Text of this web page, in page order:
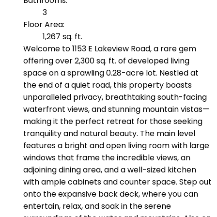
3
Floor Area:
1,267 sq. ft.
Welcome to 1153 E Lakeview Road, a rare gem
offering over 2,300 sq. ft. of developed living
space on a sprawling 0.28-acre lot. Nestled at
the end of a quiet road, this property boasts
unparalleled privacy, breathtaking south-facing
waterfront views, and stunning mountain vistas—
making it the perfect retreat for those seeking
tranquility and natural beauty. The main level
features a bright and open living room with large
windows that frame the incredible views, an
adjoining dining area, and a well-sized kitchen
with ample cabinets and counter space. Step out
onto the expansive back deck, where you can
entertain, relax, and soak in the serene